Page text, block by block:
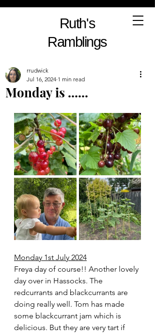
Ruth's
Ramblings
Monday is ......
rrudwick
Jul 16, 2024 1 min read
Monday 1st July 2024
Freya day of course!! Another lovely
day over in Hassocks. The
redcurrants and blackcurrants are
doing really well. Tom has made
some blackcurrant jam which is
delicious. But they are very tart if